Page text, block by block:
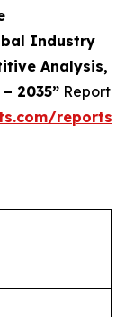
Industry
Analysis,
2035” Report